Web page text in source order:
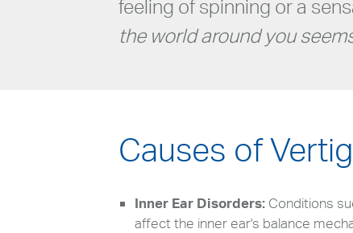
feeling of spinning or a
the world around you
Causes of
Inner Ear Disorders: Conditions
affect the inner ear's balance